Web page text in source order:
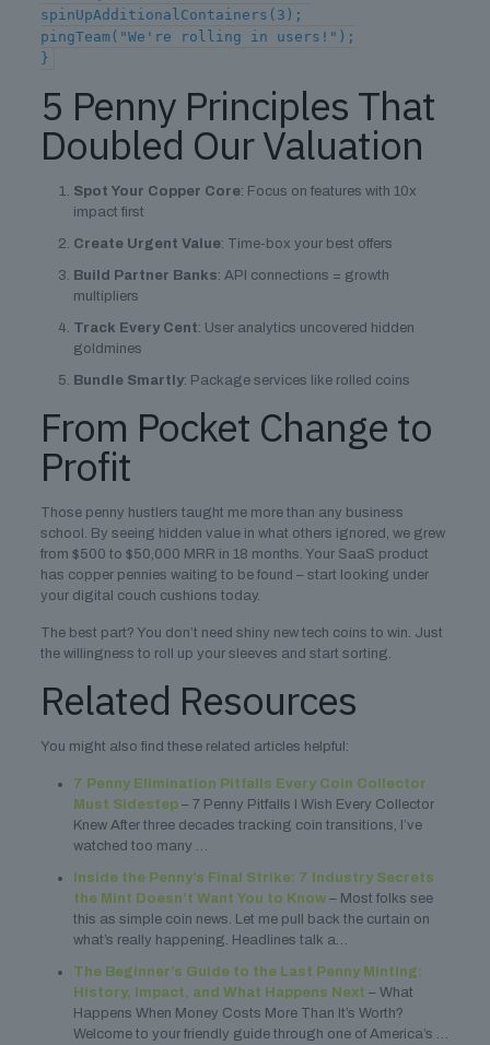
spinUpAdditionalContainers(3);
pingTeam("We're rolling in users!");
}
5 Penny Principles That
Doubled Our Valuation
Spot Your Copper Core: Focus on features with 10x
impact first
Create Urgent Value: Time-box your best offers
Build Partner Banks: API connections = growth
multipliers
Track Every Cent: User analytics uncovered hidden
goldmines
Bundle Smartly: Package services like rolled coins
From Pocket Change to
Profit
Those penny hustlers taught me more than any business
school. By seeing hidden value in what others ignored, we grew
from $500 to $50,000 MRR in 18 months. Your SaaS product
has copper pennies waiting to be found – start looking under
your digital couch cushions today.
The best part? You don’t need shiny new tech coins to win. Just
the willingness to roll up your sleeves and start sorting.
Related Resources
You might also find these related articles helpful:
7 Penny Elimination Pitfalls Every Coin Collector
Must Sidestep– 7 Penny Pitfalls I Wish Every Collector
Knew After three decades tracking coin transitions, I’ve
watched too many …
Inside the Penny’s Final Strike: 7 Industry Secrets
the Mint Doesn’t Want You to Know– Most folks see
this as simple coin news. Let me pull back the curtain on
what’s really happening. Headlines talk a…
The Beginner’s Guide to the Last Penny Minting:
History, Impact, and What Happens Next – What
Happens When Money Costs More Than It’s Worth?
Welcome to your friendly guide through one of America’s …